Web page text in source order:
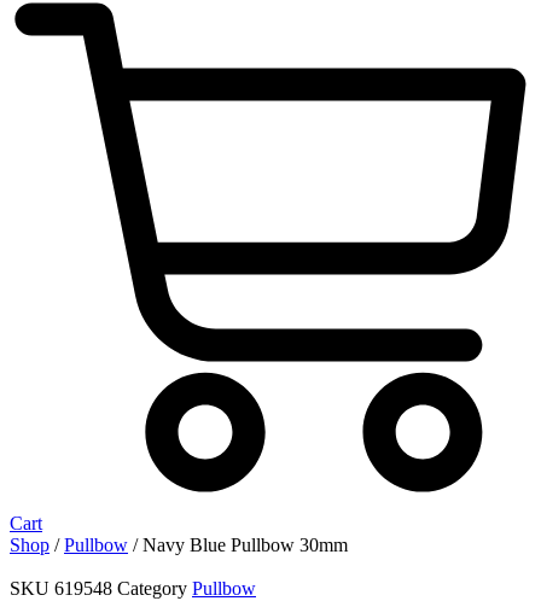
Cart
Shop /Pullbow / Navy Blue Pullbow 30mm
SKU 619548 Category Pullbow